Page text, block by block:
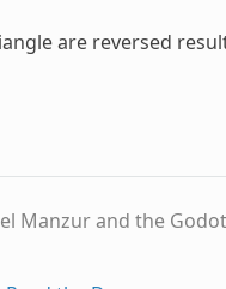
are reversed
Manzur and the